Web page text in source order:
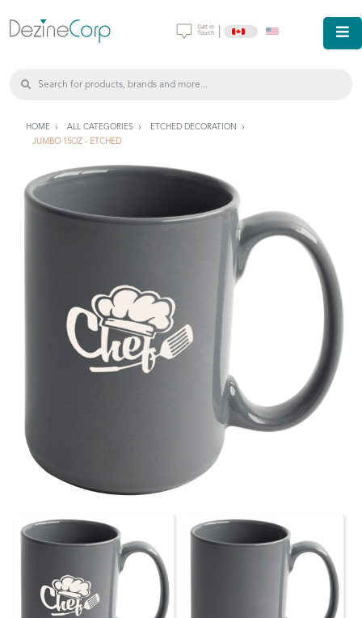
HOME ALL CATEGORIES
ETCHED DECORATION
JUMBO 15OZ - ETCHED